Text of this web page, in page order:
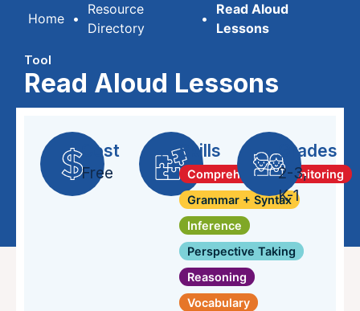
Home •
Resource
Directory
•
Read Aloud
Lessons
Tool
Read Aloud Lessons
Cost
Free
Skills
Comprehension Monitoring
Grammar + Syntax
Inference
Perspective Taking
Reasoning
Vocabulary
Grades
2-3,
K-1